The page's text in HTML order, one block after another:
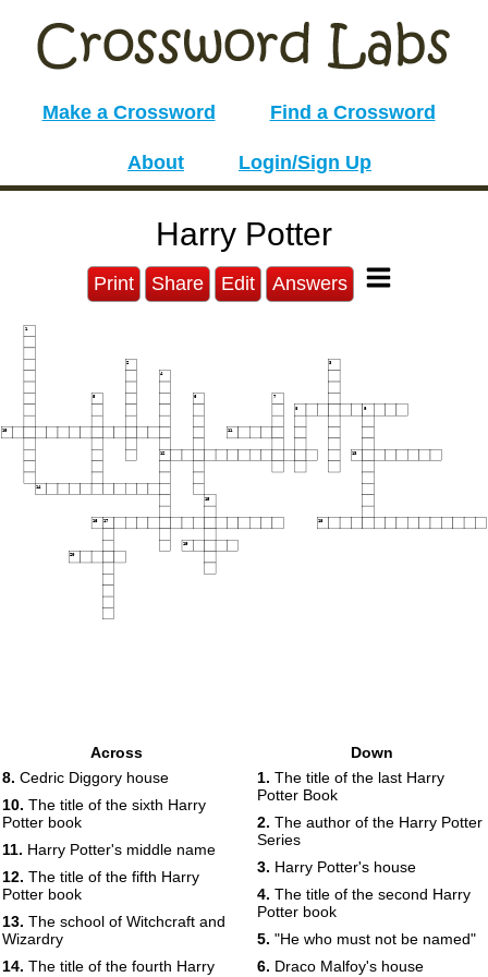
Make a Crossword Find a Crossword
About Login/Sign Up
Harry Potter
Print Share Edit Answers
1
2 3
4
5 6 7
8 9
10 11
12 13
14
15
16 17 18
19
20
Across
8. Cedric Diggory house
10. The title of the sixth Harry
Potter book
11. Harry Potter's middle name
12. The title of the fifth Harry
Potter book
13. The school of Witchcraft and
Wizardry
14. The title of the fourth Harry
Down
1. The title of the last Harry
Potter Book
2. The author of the Harry Potter
Series
3. Harry Potter's house
4. The title of the second Harry
Potter book
5. "He who must not be named"
6. Draco Malfoy's house